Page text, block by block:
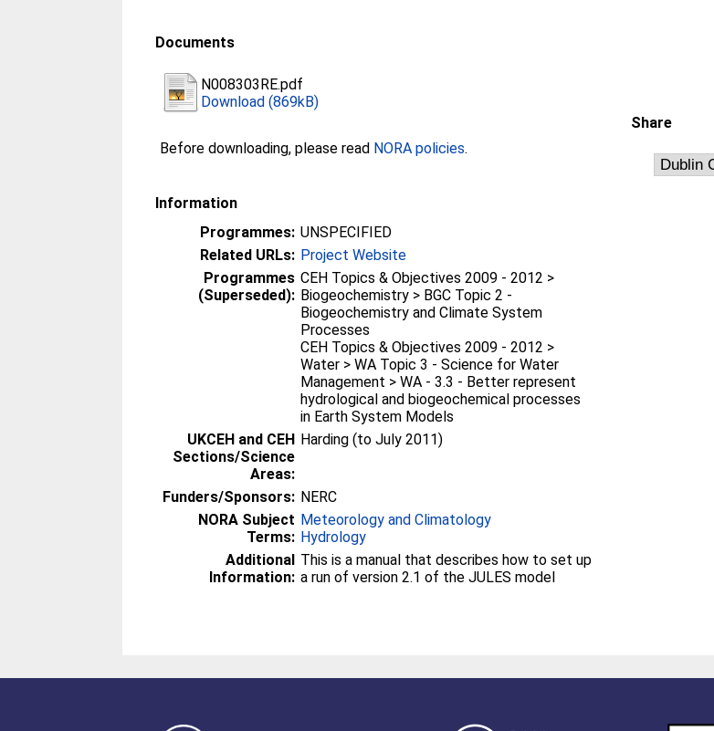
Documents
N008303RE.pdf
Download (869kB)
Before downloading, please read NORA policies.
Information
Programmes: UNSPECIFIED
Related URLs: Project Website
Programmes
(Superseded):
CEH Topics & Objectives 2009 - 2012 >
Biogeochemistry > BGC Topic 2 -
Biogeochemistry and Climate System
Processes
CEH Topics & Objectives 2009 - 2012 >
Water > WA Topic 3 - Science for Water
Management > WA - 3.3 - Better represent
hydrological and biogeochemical processes
in Earth System Models
UKCEH and CEH
Sections/Science
Areas:
Harding (to July 2011)
Funders/Sponsors: NERC
NORA Subject
Terms:
Meteorology and Climatology
Hydrology
Additional
Information:
This is a manual that describes how to set up
a run of version 2.1 of the JULES model
Share